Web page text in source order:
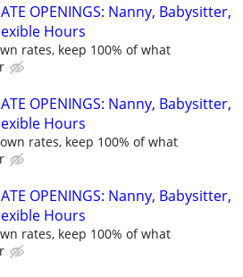
OPENINGS: Nanny, Babysitter,
Hours
rates, keep 100% of what
OPENINGS: Nanny, Babysitter,
Hours
rates, keep 100% of what
OPENINGS: Nanny, Babysitter,
Hours
rates, keep 100% of what